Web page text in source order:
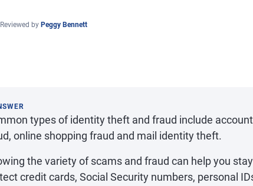
Reviewed by Peggy Bennett
types of identity theft and fraud include
online shopping fraud and mail identity theft.
the variety of scams and fraud can help you
credit cards, Social Security numbers, personal